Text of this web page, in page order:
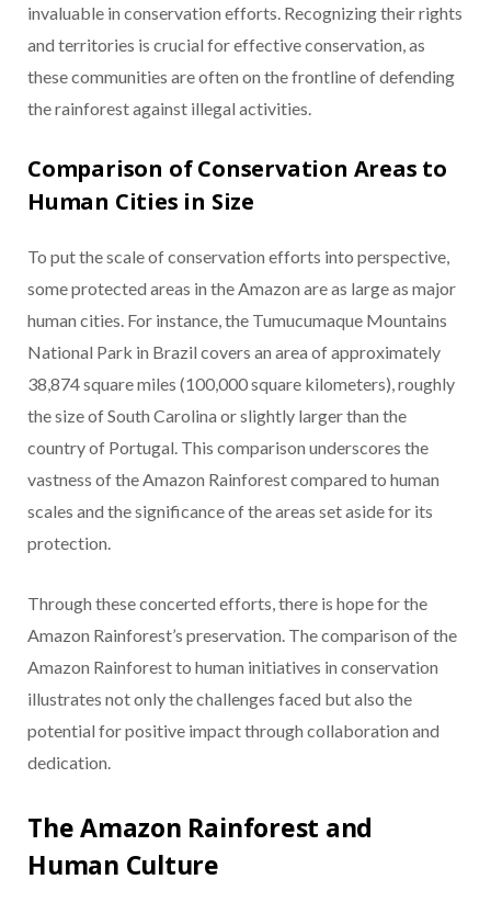
invaluable in conservation efforts. Recognizing their rights
and territories is crucial for effective conservation, as
these communities are often on the frontline of defending
the rainforest against illegal activities.
Comparison of Conservation Areas to
Human Cities in Size
To put the scale of conservation efforts into perspective,
some protected areas in the Amazon are as large as major
human cities. For instance, the Tumucumaque Mountains
National Park in Brazil covers an area of approximately
38,874 square miles (100,000 square kilometers), roughly
the size of South Carolina or slightly larger than the
country of Portugal. This comparison underscores the
vastness of the Amazon Rainforest compared to human
scales and the significance of the areas set aside for its
protection.
Through these concerted efforts, there is hope for the
Amazon Rainforest’s preservation. The comparison of the
Amazon Rainforest to human initiatives in conservation
illustrates not only the challenges faced but also the
potential for positive impact through collaboration and
dedication.
The Amazon Rainforest and
Human Culture